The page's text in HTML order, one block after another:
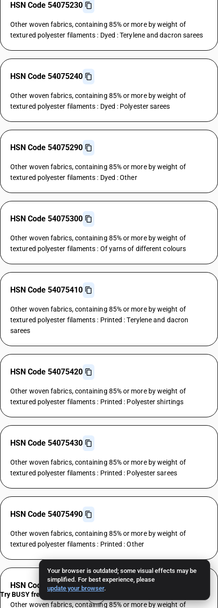
Your browser is outdated; some visual effects may be
simplified. For best experience, please
update your browser.
HSN Code 54075230
Other woven fabrics, containing 85% or more by weight of
textured polyester filaments : Dyed : Terylene and dacron sarees
HSN Code 54075240
Other woven fabrics, containing 85% or more by weight of
textured polyester filaments : Dyed : Polyester sarees
HSN Code 54075290
Other woven fabrics, containing 85% or more by weight of
textured polyester filaments : Dyed : Other
HSN Code 54075300
Other woven fabrics, containing 85% or more by weight of
textured polyester filaments : Of yarns of different colours
HSN Code 54075410
Other woven fabrics, containing 85% or more by weight of
textured polyester filaments : Printed : Terylene and dacron
sarees
HSN Code 54075420
Other woven fabrics, containing 85% or more by weight of
textured polyester filaments : Printed : Polyester shirtings
HSN Code 54075430
Other woven fabrics, containing 85% or more by weight of
textured polyester filaments : Printed : Polyester sarees
HSN Code 54075490
Other woven fabrics, containing 85% or more by weight of
textured polyester filaments : Printed : Other
HSN Code 54076110
Other woven fabrics, containing 85% or more by weight of
Try BUSY free for 15 days